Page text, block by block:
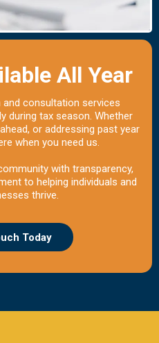
All Year
consultation services
during tax season. Whether
or addressing past year
when you need us.
with transparency,
to helping individuals and
thrive.
Today